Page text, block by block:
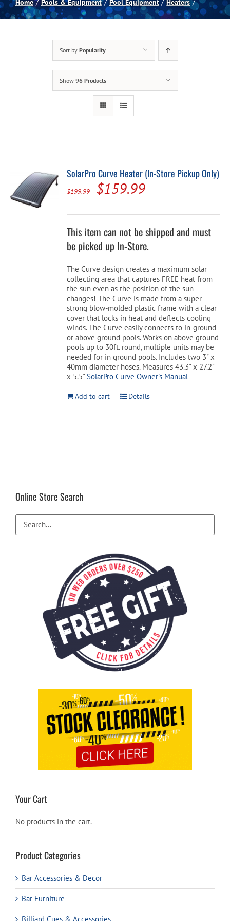
Spas
Blog
Home Pools & Equipment Pool Equipment Heaters
Sort by Popularity
Show 96 Products
SolarPro Curve Heater (In-Store Pickup Only)
$199.99
Original
price
$199.99.
$159.99Current
price
is:
$159.99.
This item can not be shipped and must
be picked up In-Store.
The Curve design creates a maximum solar
collecting area that captures FREE heat from
the sun even as the position of the sun
changes! The Curve is made from a super
strong blow-molded plastic frame with a clear
cover that locks in heat and deflects cooling
winds. The Curve easily connects to in-ground
or above ground pools. Works on above ground
pools up to 30ft. round, multiple units may be
needed for in ground pools. Includes two 3" x
40mm diameter hoses. Measures 43.3" x 27.2"
x 5.5"SolarPro Curve Owner's Manual
Add to cart Details
Online Store Search
Your Cart
No products in the cart.
Product Categories
Bar Accessories & Decor
Bar Furniture